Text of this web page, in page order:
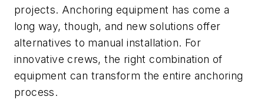
projects. Anchoring equipment has come a
long way, though, and new solutions offer
alternatives to manual installation. For
innovative crews, the right combination of
equipment can transform the entire anchoring
process.